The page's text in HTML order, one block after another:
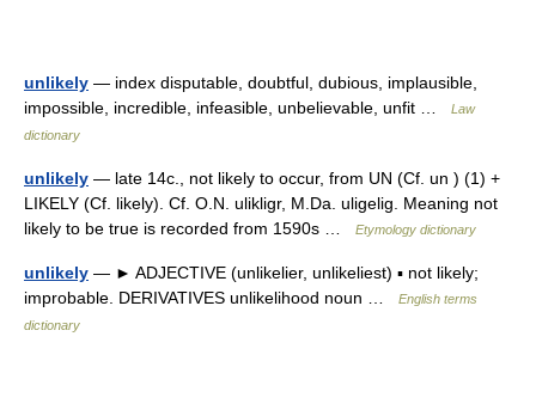
unlikely — index disputable, doubtful, dubious, implausible,
impossible, incredible, infeasible, unbelievable, unfit …
Law
dictionary
unlikely — late 14c., not likely to occur, from UN (Cf. un ) (1) +
LIKELY (Cf. likely). Cf. O.N. ulikligr, M.Da. uligelig. Meaning not
likely to be true is recorded from 1590s …
Etymology dictionary
unlikely — ► ADJECTIVE (unlikelier, unlikeliest) ▪ not likely;
improbable. DERIVATIVES unlikelihood noun …
English terms
dictionary